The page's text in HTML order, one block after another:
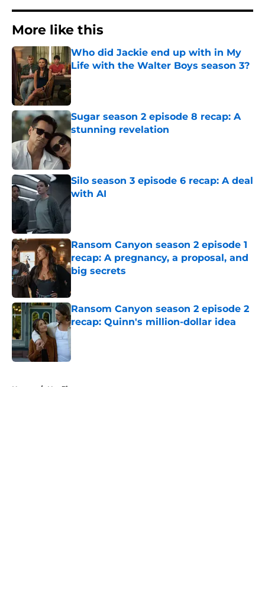
More like this
Who did Jackie end up with in My
Life with the Walter Boys season 3?
Published by on Invalid Date
Sugar season 2 episode 8 recap: A
stunning revelation
Published by on Invalid Date
Silo season 3 episode 6 recap: A deal
with AI
Published by on Invalid Date
Ransom Canyon season 2 episode 1
recap: A pregnancy, a proposal, and
big secrets
Ransom Canyon season 2 episode 2
recap: Quinn's million-dollar idea
Home / Netflix